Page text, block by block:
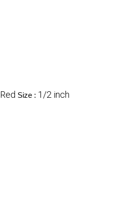
Red Size : 1/2 inch